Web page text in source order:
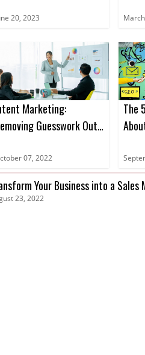
20, 2023
Marketing:
Guesswork Out
07, 2022
The
Your Business into a Sales
Data
23, 2022